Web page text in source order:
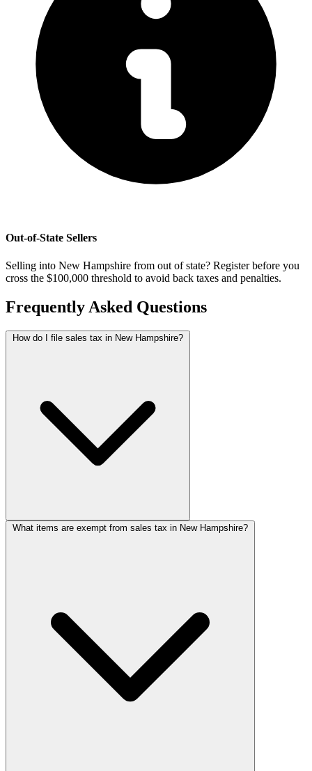
Out-of-State Sellers
Selling into New Hampshire from out of state? Register before you
cross the $100,000 threshold to avoid back taxes and penalties.
Frequently Asked Questions
How do I file sales tax in New Hampshire?
What items are exempt from sales tax in New Hampshire?